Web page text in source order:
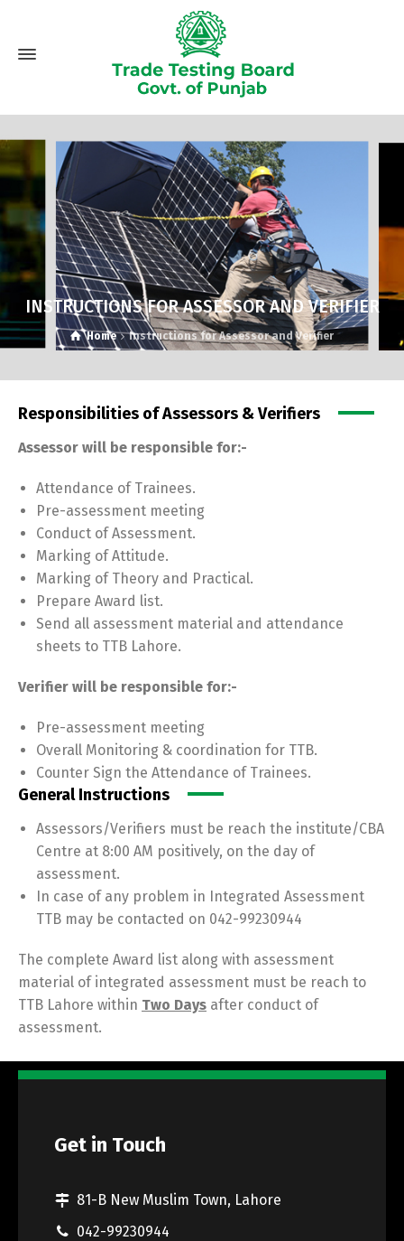
INSTRUCTIONS FOR ASSESSOR AND VERIFIER
Home Instructions for Assessor and Verifier
Responsibilities of Assessors & Verifiers
Assessor will be responsible for:-
Attendance of Trainees.
Pre-assessment meeting
Conduct of Assessment.
Marking of Attitude.
Marking of Theory and Practical.
Prepare Award list.
Send all assessment material and attendance
sheets to TTB Lahore.
Verifier will be responsible for:-
Pre-assessment meeting
Overall Monitoring & coordination for TTB.
Counter Sign the Attendance of Trainees.
General Instructions
Assessors/Verifiers must be reach the institute/CBA
Centre at 8:00 AM positively, on the day of
assessment.
In case of any problem in Integrated Assessment
TTB may be contacted on 042-99230944
The complete Award list along with assessment
material of integrated assessment must be reach to
TTB Lahore within Two Days after conduct of
assessment.
Get in Touch
81-B New Muslim Town, Lahore
042-99230944